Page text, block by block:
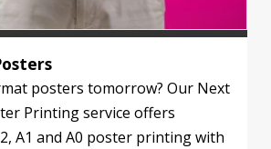
posters tomorrow? Our Next
Printing service offers
A1 and A0 poster printing with